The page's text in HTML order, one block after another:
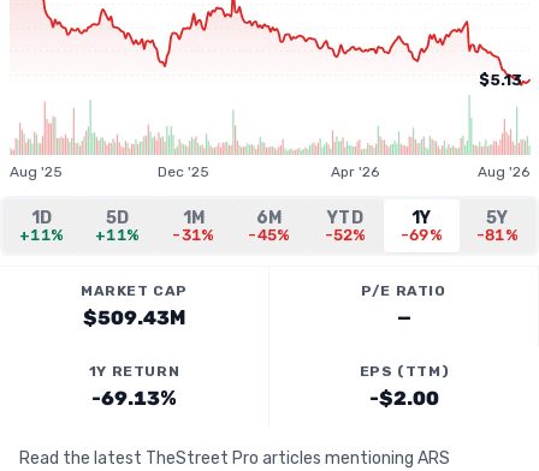
$5.13
Aug '25 Dec '25 Apr '26 Aug '26
1D
+11%
5D
+11%
1M
-31%
6M
-45%
YTD
-52%
1Y
-69%
5Y
-81%
MARKET CAP
$509.43M
P/E RATIO
—
1Y RETURN
-69.13%
EPS (TTM)
-$2.00
Read the latest TheStreet Pro articles mentioning ARS